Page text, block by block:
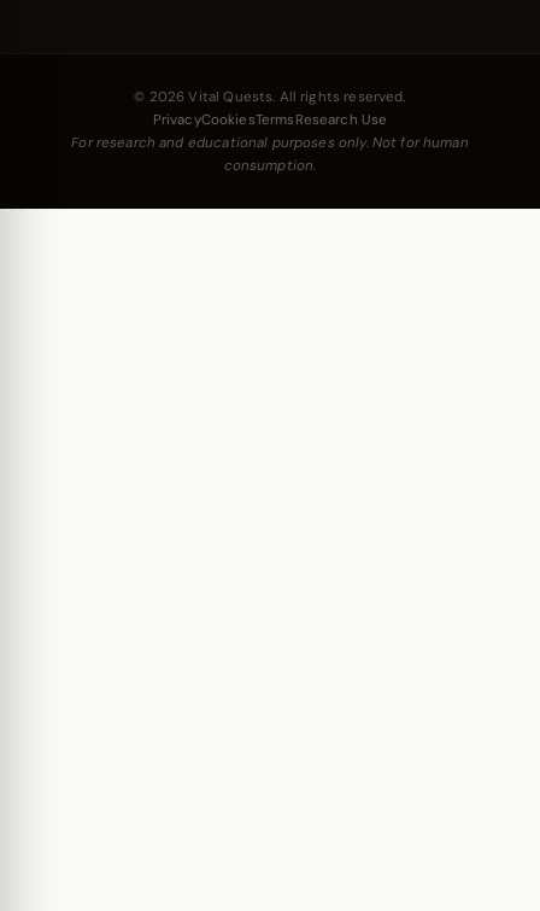
© 2026 Vital Quests. All rights reserved.
PrivacyCookiesTerms Research Use
For research and educational purposes only. Not for human
consumption.